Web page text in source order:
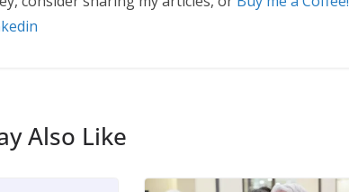
Also Like